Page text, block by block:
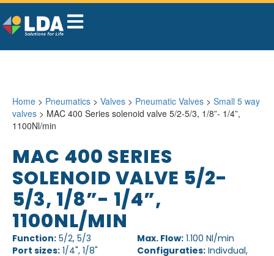
Home > Pneumatics > Valves > Pneumatic Valves > Small 5 way
valves > MAC 400 Series solenoid valve 5/2-5/3, 1/8”- 1/4”,
1100Nl/min
MAC 400 SERIES
SOLENOID VALVE 5/2-
5/3, 1/8”- 1/4”,
1100NL/MIN
Function: 5/2, 5/3 Max. Flow: 1.100 Nl/min
Port sizes: 1/4", 1/8" Configuraties: Indivdual,